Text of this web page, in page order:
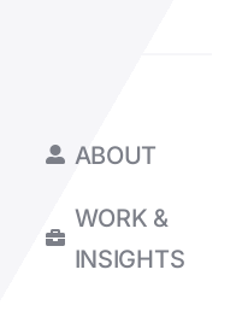
ABOUT
WORK &
INSIGHTS